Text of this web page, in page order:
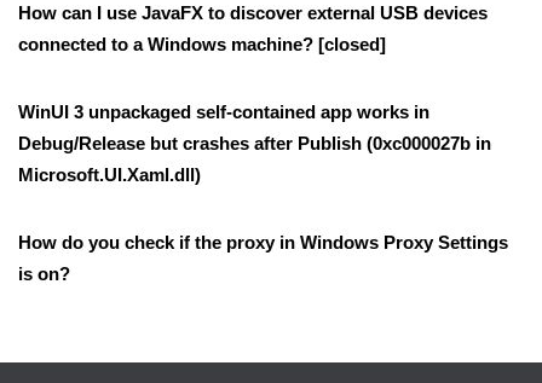
How can I use JavaFX to discover external USB devices
connected to a Windows machine? [closed]
WinUI 3 unpackaged self-contained app works in
Debug/Release but crashes after Publish (0xc000027b in
Microsoft.UI.Xaml.dll)
How do you check if the proxy in Windows Proxy Settings
is on?